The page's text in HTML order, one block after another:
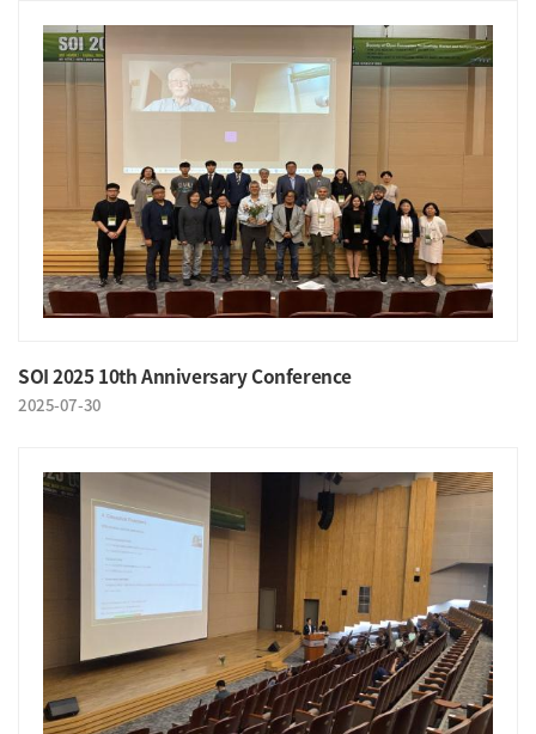
SOI 2025 10th Anniversary Conference
2025-07-30